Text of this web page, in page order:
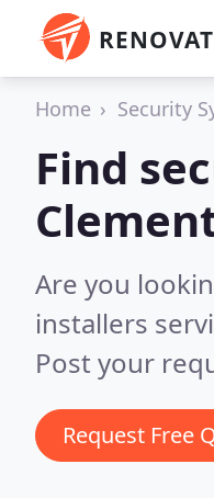
Home Security
Find
Are you
installers
Post your
Request Free